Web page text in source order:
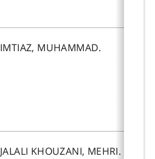
IMTIAZ, MUHAMMAD.
JALALI KHOUZANI, MEHRI.